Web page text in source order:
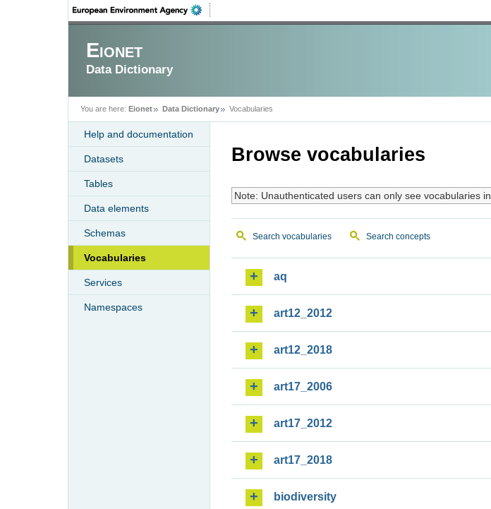
Eionet
Data Dictionary
You are here: Eionet Data Dictionary Vocabularies
Help and documentation
Datasets
Tables
Data elements
Schemas
Vocabularies
Services
Namespaces
Browse vocabularies
Note: Unauthenticated users can only see vocabularies in
Search vocabularies Search concepts
aq
art12_2012
art12_2018
art17_2006
art17_2012
art17_2018
biodiversity